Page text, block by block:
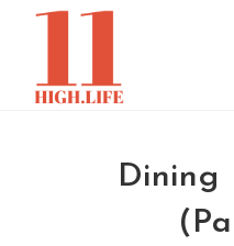
Dining